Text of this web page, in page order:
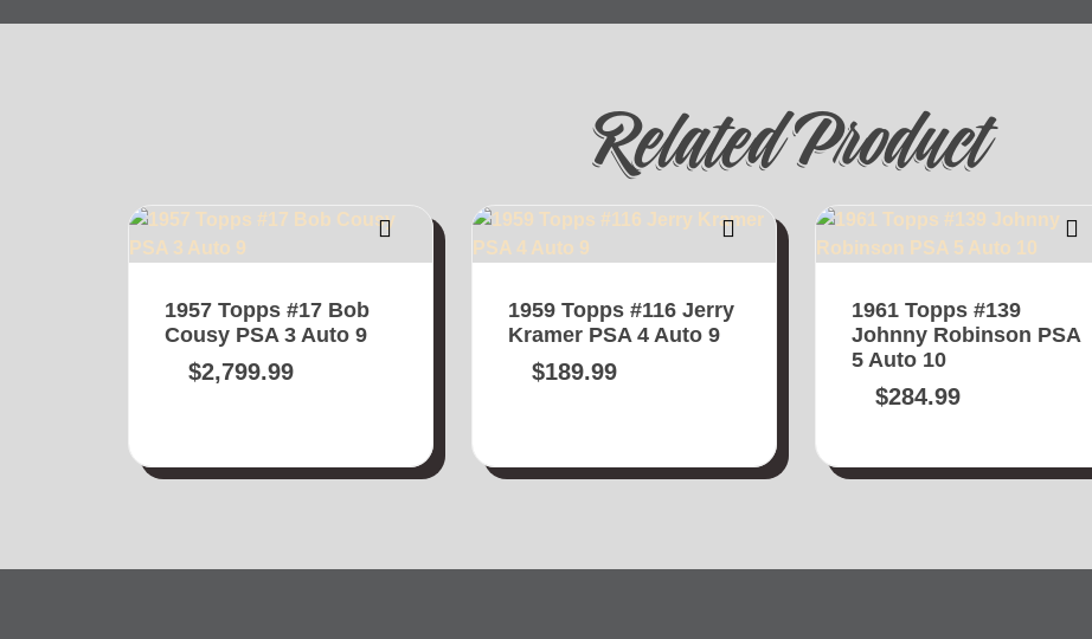
Related Product
1957 Topps #17 Bob
Cousy PSA 3 Auto 9
$2,799.99
1959 Topps #116 Jerry
Kramer PSA 4 Auto 9
$189.99
1961 Topps #139
Johnny Robinson PSA
5 Auto 10
$284.99